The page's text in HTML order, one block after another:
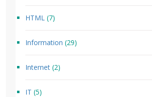
HTML (7)
Information (29)
Internet (2)
IT (5)